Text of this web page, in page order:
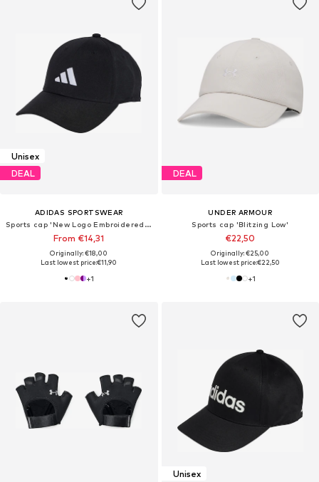
Unisex
DEAL
ADIDAS SPORTSWEAR
Sports cap 'New Logo Embroidered Baseball'
From €14,31
Originally: €18,00
Last lowest price:€11,90
+1
DEAL
UNDER ARMOUR
Sports cap 'Blitzing Low'
€22,50
Originally: €25,00
Last lowest price:€22,50
+1
Unisex